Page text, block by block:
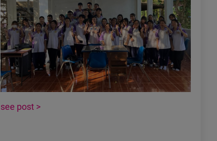
see post >